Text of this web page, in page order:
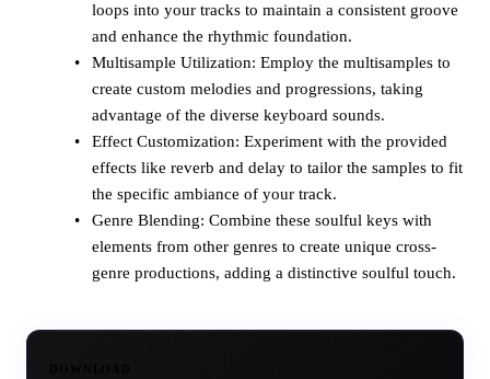
loops into your tracks to maintain a consistent groove
and enhance the rhythmic foundation.
Multisample Utilization: Employ the multisamples to
create custom melodies and progressions, taking
advantage of the diverse keyboard sounds.
Effect Customization: Experiment with the provided
effects like reverb and delay to tailor the samples to fit
the specific ambiance of your track.
Genre Blending: Combine these soulful keys with
elements from other genres to create unique cross-
genre productions, adding a distinctive soulful touch.